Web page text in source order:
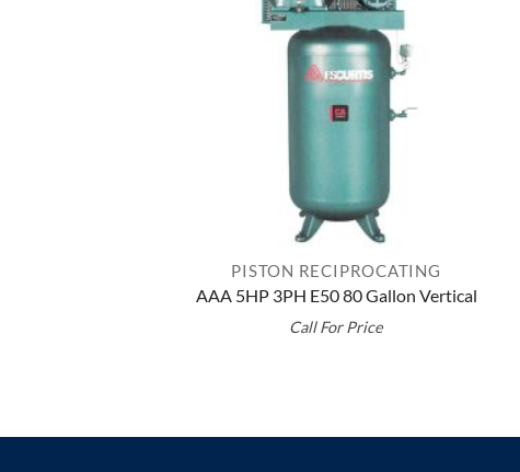
PISTON RECIPROCATING
AAA 5HP 3PH E50 80 Gallon Vertical
Call For Price